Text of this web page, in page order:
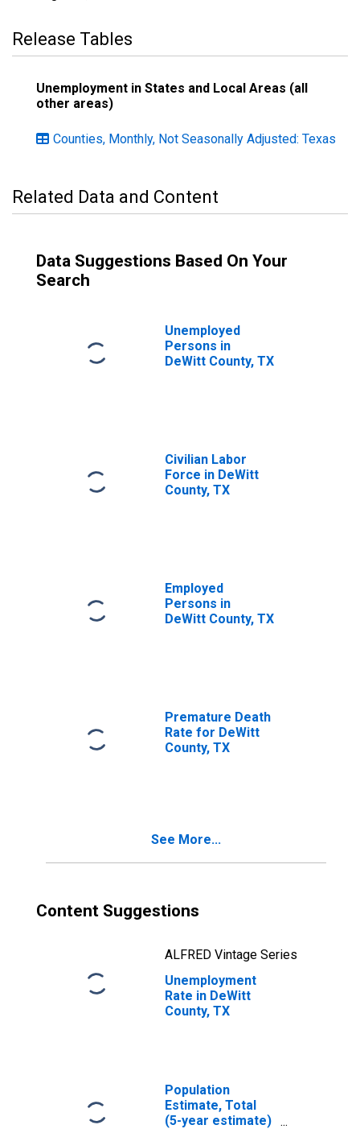
Release Tables
Unemployment in States and Local Areas (all
other areas)
Counties, Monthly, Not Seasonally Adjusted: Texas
Related Data and Content
Data Suggestions Based On Your
Search
Unemployed
Persons in
DeWitt County, TX
Civilian Labor
Force in DeWitt
County, TX
Employed
Persons in
DeWitt County, TX
Premature Death
Rate for DeWitt
County, TX
See More...
Content Suggestions
ALFRED Vintage Series
Unemployment
Rate in DeWitt
County, TX
Population
Estimate, Total
(5-year estimate)